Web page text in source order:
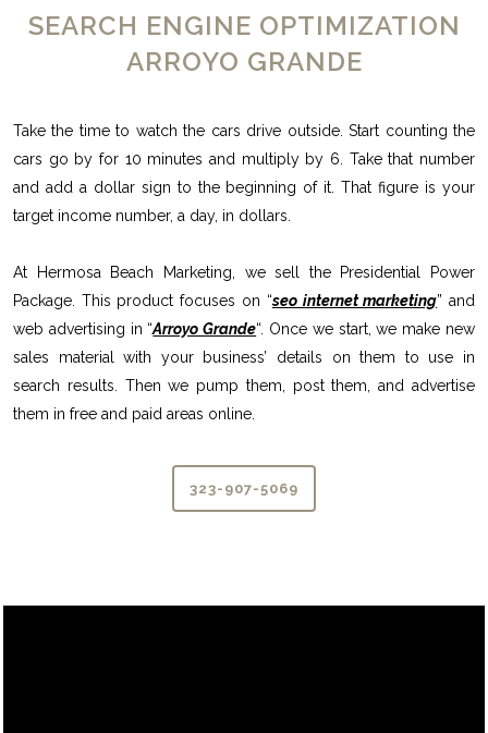
SEARCH ENGINE OPTIMIZATION
ARROYO GRANDE
Take the time to watch the cars drive outside. Start counting the
cars go by for 10 minutes and multiply by 6. Take that number
and add a dollar sign to the beginning of it. That figure is your
target income number, a day, in dollars.
At Hermosa Beach Marketing, we sell the Presidential Power
Package. This product focuses on “seo internet marketing” and
web advertising in “Arroyo Grande“. Once we start, we make new
sales material with your business’ details on them to use in
search results. Then we pump them, post them, and advertise
them in free and paid areas online.
323-907-5069